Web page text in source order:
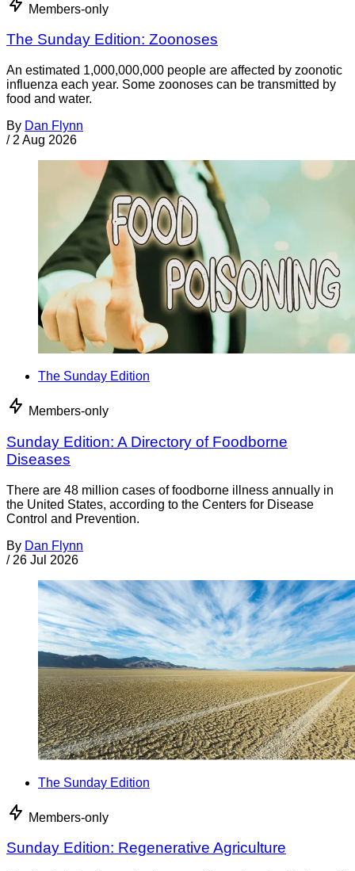
Members-only
The Sunday Edition: Zoonoses
An estimated 1,000,000,000 people are affected by zoonotic
influenza each year. Some zoonoses can be transmitted by
food and water.
By Dan Flynn
/ 2 Aug 2026
The Sunday Edition
Members-only
Sunday Edition: A Directory of Foodborne
Diseases
There are 48 million cases of foodborne illness annually in
the United States, according to the Centers for Disease
Control and Prevention.
By Dan Flynn
/ 26 Jul 2026
The Sunday Edition
Members-only
Sunday Edition: Regenerative Agriculture